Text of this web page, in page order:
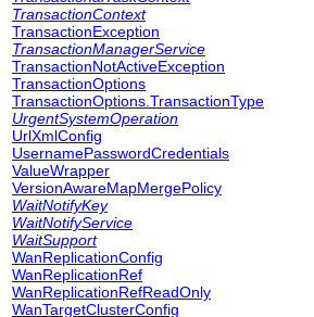
TransactionContext
TransactionException
TransactionManagerService
TransactionNotActiveException
TransactionOptions
TransactionOptions.TransactionType
UrgentSystemOperation
UrlXmlConfig
UsernamePasswordCredentials
ValueWrapper
VersionAwareMapMergePolicy
WaitNotifyKey
WaitNotifyService
WaitSupport
WanReplicationConfig
WanReplicationRef
WanReplicationRefReadOnly
WanTargetClusterConfig